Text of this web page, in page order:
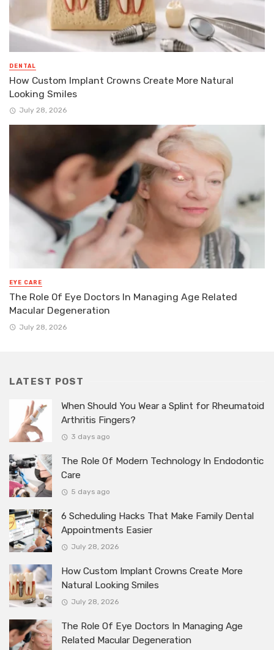
DENTAL
How Custom Implant Crowns Create More Natural
Looking Smiles
July 28, 2026
EYE CARE
The Role Of Eye Doctors In Managing Age Related
Macular Degeneration
July 28, 2026
LATEST POST
When Should You Wear a Splint for Rheumatoid
Arthritis Fingers?
3 days ago
The Role Of Modern Technology In Endodontic
Care
5 days ago
6 Scheduling Hacks That Make Family Dental
Appointments Easier
July 28, 2026
How Custom Implant Crowns Create More
Natural Looking Smiles
July 28, 2026
The Role Of Eye Doctors In Managing Age
Related Macular Degeneration